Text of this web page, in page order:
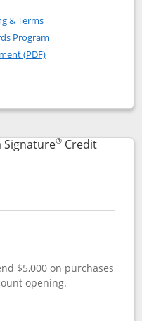
Visa Signature
Visa
& TermsOpens in a new window
Program
(PDF)Opens in a new
popup dialog
Signature®Credit
product page
$5,000 on purchases
opening.